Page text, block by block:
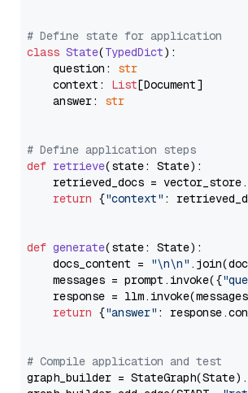
# Define state for application
class State(TypedDict):
    question:
str
    context:
List[Document]
    answer:
str
# Define application steps
def retrieve(state: State):
retrieved_docs =
return {"context" :
def generate(state: State):
    docs_content =
"\n\n"
    messages = prompt.invoke({
response =
return {"answer" :
# Compile application and test
graph_builder =